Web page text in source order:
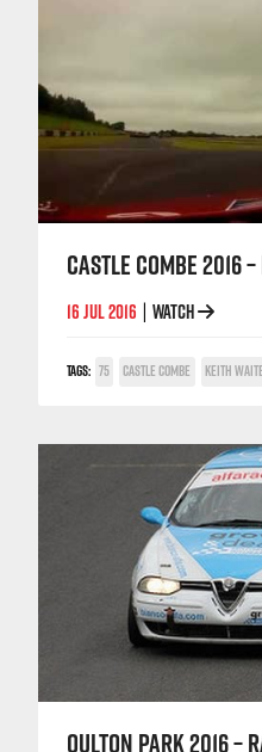
CASTLE COMBE 2016
16 JUL 2016 WATCH
TAGS: 75 CASTLE COMBE KEITH WAITE
OULTON PARK 2016 –